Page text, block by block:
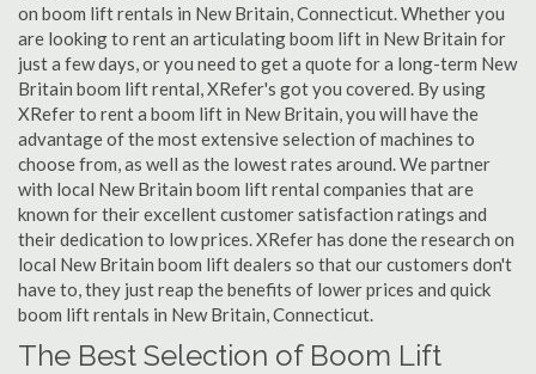
on boom lift rentals in New Britain, Connecticut. Whether you
are looking to rent an articulating boom lift in New Britain for
just a few days, or you need to get a quote for a long-term New
Britain boom lift rental, XRefer's got you covered. By using
XRefer to rent a boom lift in New Britain, you will have the
advantage of the most extensive selection of machines to
choose from, as well as the lowest rates around. We partner
with local New Britain boom lift rental companies that are
known for their excellent customer satisfaction ratings and
their dedication to low prices. XRefer has done the research on
local New Britain boom lift dealers so that our customers don't
have to, they just reap the benefits of lower prices and quick
boom lift rentals in New Britain, Connecticut.
The Best Selection of Boom Lift